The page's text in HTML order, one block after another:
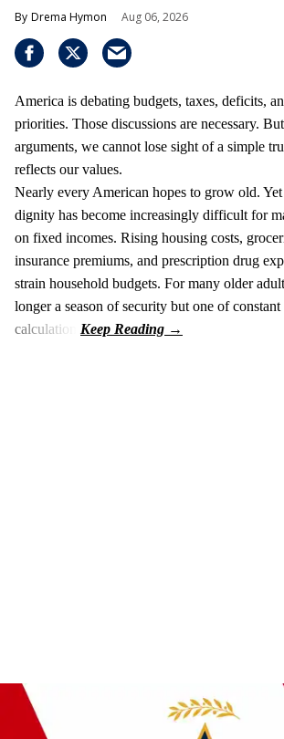
Drema Hymon Aug 06, 2026
America is debating budgets, taxes, deficits,
priorities. Those discussions are necessary.
arguments, we cannot lose sight of a simple
reflects our values.
Nearly every American hopes to grow old.
dignity has become increasingly difficult for
on fixed incomes. Rising housing costs,
insurance premiums, and prescription drug
strain household budgets. For many older
longer a season of security but one of
calculation.